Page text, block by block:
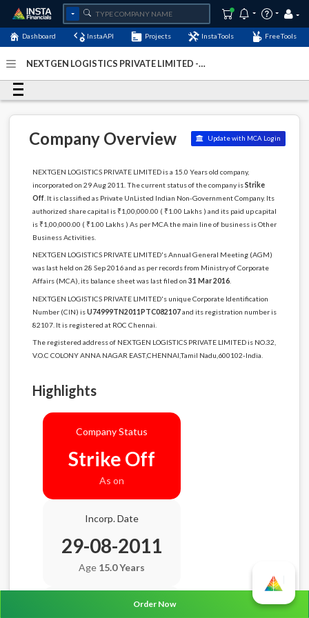
Dashboard InstaAPI Projects InstaTools FreeTools
NEXTGEN LOGISTICS PRIVATE LIMITED -
December-2023
Company Overview Update with MCA Login
NEXTGEN LOGISTICS PRIVATE LIMITED is a 15.0 Years old company,
incorporated on 29 Aug 2011. The current status of the company isStrike
Off. It is classified as Private UnListed Indian Non-Government Company. Its
authorized share capital is ₹1,00,000.00 ( ₹1.00 Lakhs ) and its paid up capital
is ₹1,00,000.00 ( ₹1.00 Lakhs ) As per MCA the main line of business is Other
Business Activities.
NEXTGEN LOGISTICS PRIVATE LIMITED's Annual General Meeting (AGM)
was last held on 28 Sep 2016 and as per records from Ministry of Corporate
Affairs (MCA), its balance sheet was last filed on 31 Mar 2016.
NEXTGEN LOGISTICS PRIVATE LIMITED's unique Corporate Identification
Number (CIN) isU74999TN2011PTC082107and its registration number is
82107. It is registered at ROC Chennai.
The registered address of NEXTGEN LOGISTICS PRIVATE LIMITED is NO.32,
V.O.C COLONY ANNA NAGAR EAST,CHENNAI,Tamil Nadu,600102-India.
Highlights
Company Status
Strike Off
As on
Incorp. Date
29-08-2011
Age 15.0 Years
Balance Sheet DateOrder Now